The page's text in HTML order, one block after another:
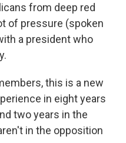
from deep red
of pressure (spoken
a president who
this is a new
in eight years
two years in the
in the opposition